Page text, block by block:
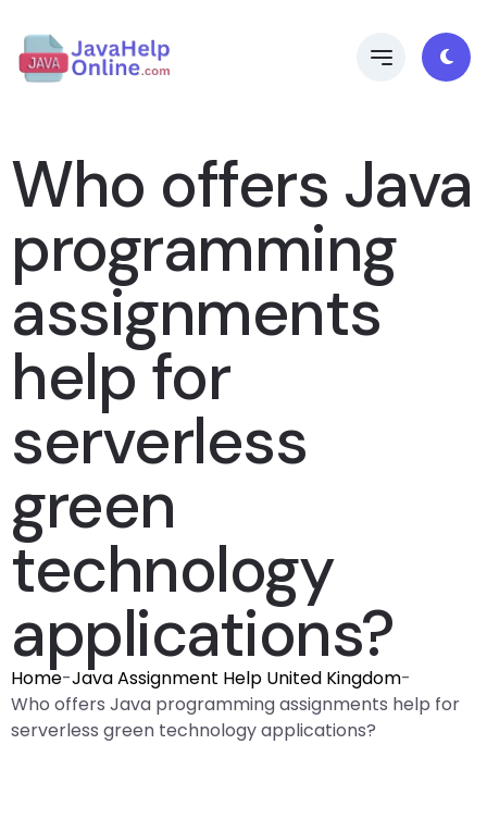
Who offers Java
programming
assignments
help for
serverless
green
technology
applications?
Home-Java Assignment Help United Kingdom-
Who offers Java programming assignments help for
serverless green technology applications?